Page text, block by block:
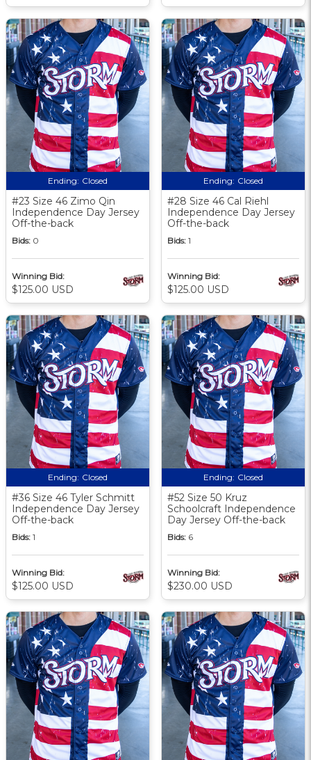
Ending: Closed
#23 Size 46 Zimo Qin
Independence Day Jersey
Off-the-back
Bids: 0
Winning Bid:
$125.00 USD
Ending: Closed
#28 Size 46 Cal Riehl
Independence Day Jersey
Off-the-back
Bids: 1
Winning Bid:
$125.00 USD
Ending: Closed
#36 Size 46 Tyler Schmitt
Independence Day Jersey
Off-the-back
Bids: 1
Winning Bid:
$125.00 USD
Ending: Closed
#52 Size 50 Kruz
Schoolcraft Independence
Day Jersey Off-the-back
Bids: 6
Winning Bid:
$230.00 USD